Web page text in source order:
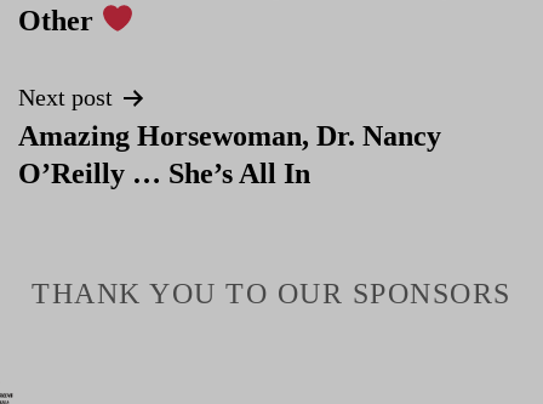
Other
Next post
Amazing Horsewoman, Dr. Nancy
O’Reilly … She’s All In
THANK YOU TO OUR SPONSORS